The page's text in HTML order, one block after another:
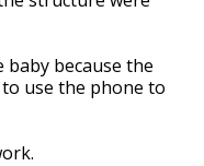
because the
use the phone to